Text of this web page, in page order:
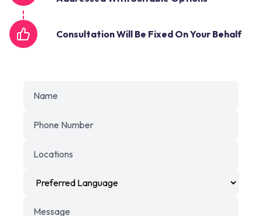
Consultation Will Be Fixed On Your Behalf